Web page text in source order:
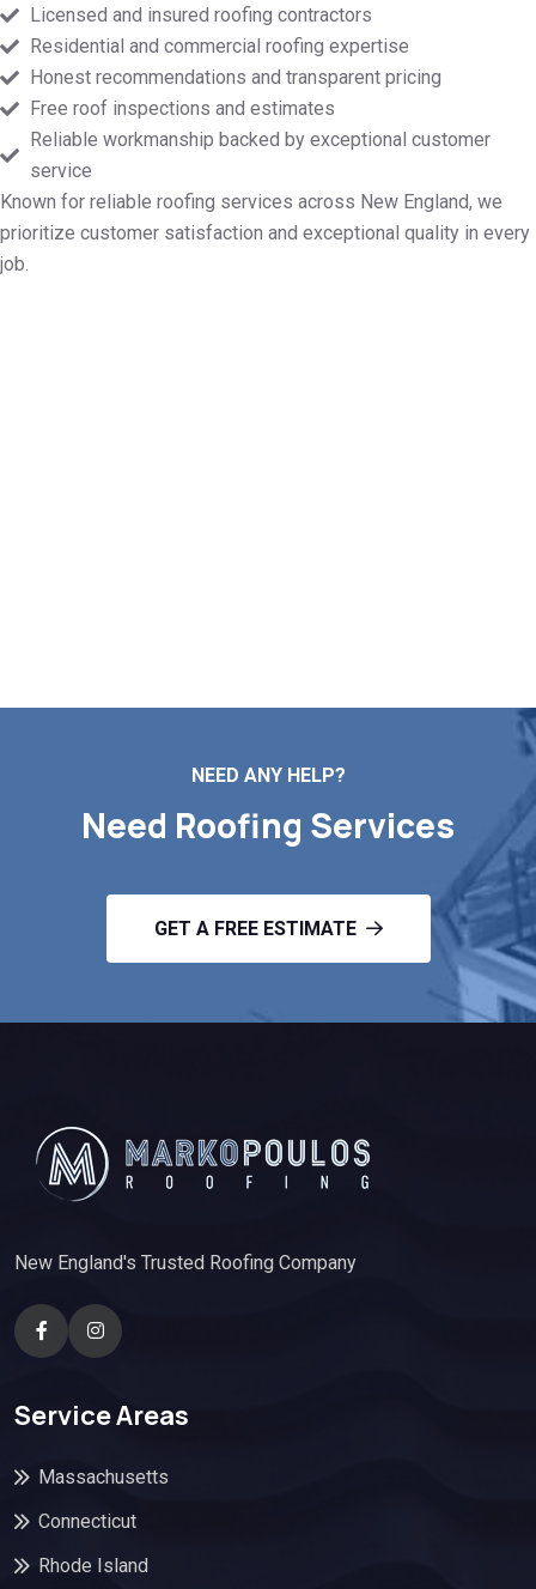
Licensed and insured roofing contractors
Residential and commercial roofing expertise
Honest recommendations and transparent pricing
Free roof inspections and estimates
Reliable workmanship backed by exceptional customer
service
Known for reliable roofing services across New England, we
prioritize customer satisfaction and exceptional quality in every
job.
NEED ANY HELP?
Need Roofing Services
GET A FREE ESTIMATE
New England's Trusted Roofing Company
Service Areas
Massachusetts
Connecticut
Rhode Island